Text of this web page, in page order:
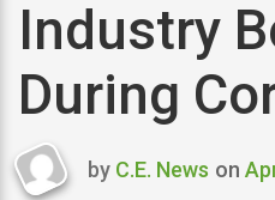
Industry
During
Last
by C.E. News on